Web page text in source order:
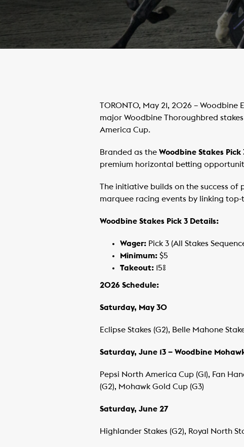
TORONTO, May 21, 2026 –
major Woodbine Thoroughbred
America Cup.
Branded as the Woodbine Stakes Pick
premium horizontal betting
The initiative builds on the success of
marquee racing events by linking
Woodbine Stakes Pick 3 Details:
Wager: Pick 3 (All Stakes
Minimum: $5
Takeout: 15%
2026 Schedule:
Saturday, May 30
Eclipse Stakes (G2), Belle Mahone
Saturday, June 13 – Woodbine
Pepsi North America Cup (G1), Fan
(G2), Mohawk Gold Cup (G3)
Saturday, June 27
Highlander Stakes (G2), Royal North